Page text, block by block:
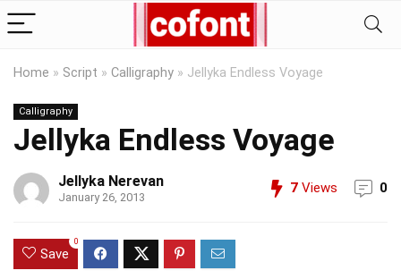
Home » Script » Calligraphy » Jellyka Endless Voyage
Calligraphy
Jellyka Endless Voyage
Jellyka Nerevan
January 26, 2013
7 Views 0
Save
0